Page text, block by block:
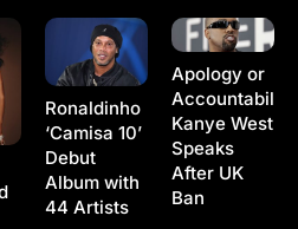
Ronaldinho
‘Camisa 10’
Debut
Album with
44 Artists
Apology or
Kanye West
Speaks
After UK
Ban